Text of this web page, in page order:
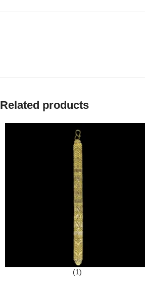
Related products
(1)